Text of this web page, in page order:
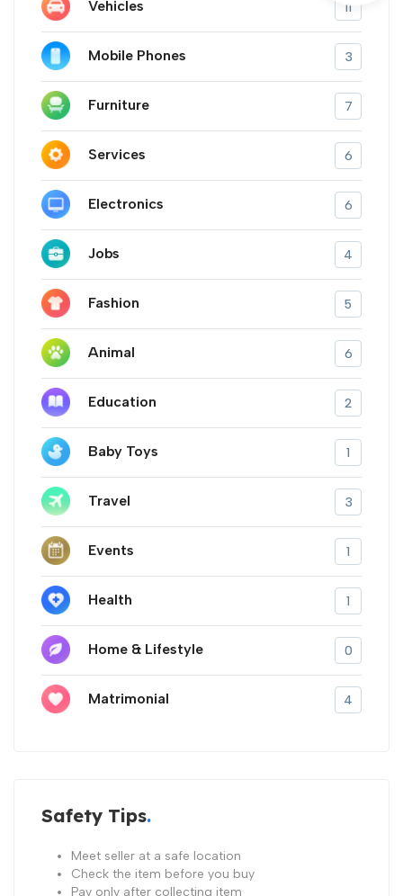
Vehicles 11
Mobile Phones 3
Furniture 7
Services 6
Electronics 6
Jobs 4
Fashion 5
Animal 6
Education 2
Baby Toys 1
Travel 3
Events 1
Health 1
Home & Lifestyle 0
Matrimonial 4
Safety Tips
Meet seller at a safe location
Check the item before you buy
Pay only after collecting item